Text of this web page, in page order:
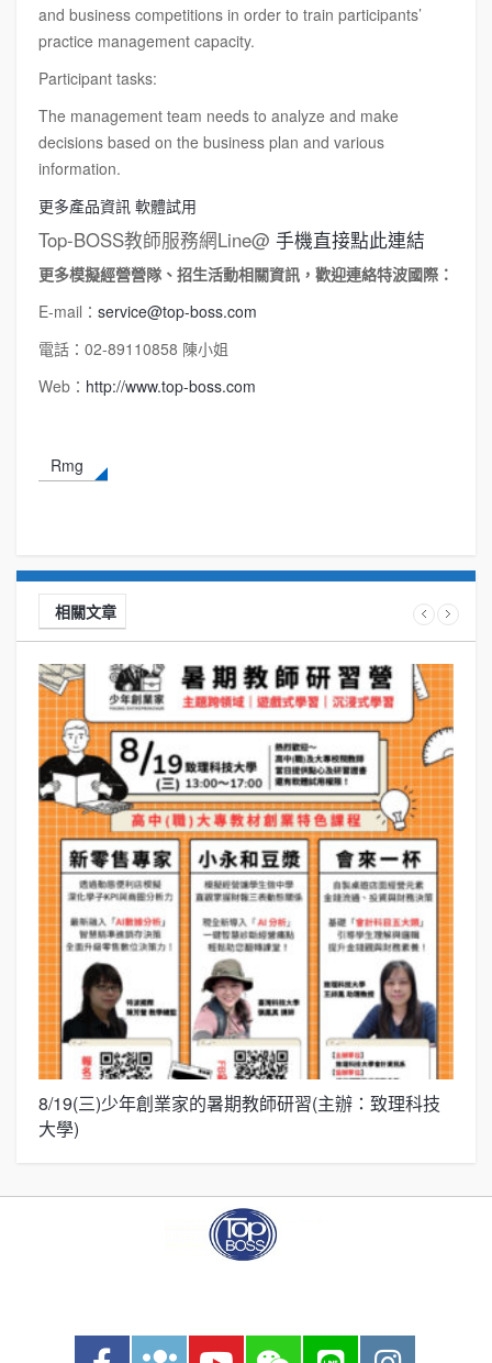
and business competitions in order to train participants’
practice management capacity.
Participant tasks:
The management team needs to analyze and make
decisions based on the business plan and various
information.
更多產品資訊 軟體試用
Top-BOSS教師服務網Line@ 手機直接點此連結
更多模擬經營營隊、招生活動相關資訊，歡迎連絡特波國際：
E-mail： service@top-boss.com
電話：02-89110858 陳小姐
Web： http://www.top-boss.com
Rmg
相關文章
8/19(三)少年創業家的暑期教師研習(主辦：致理科技
大學)